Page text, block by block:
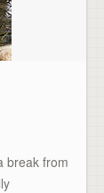
break from